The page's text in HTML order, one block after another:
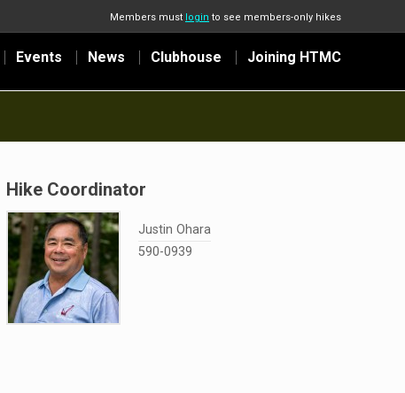
Members must login to see members-only hikes
Events News Clubhouse Joining HTMC
Hike Coordinator
Justin Ohara
590-0939